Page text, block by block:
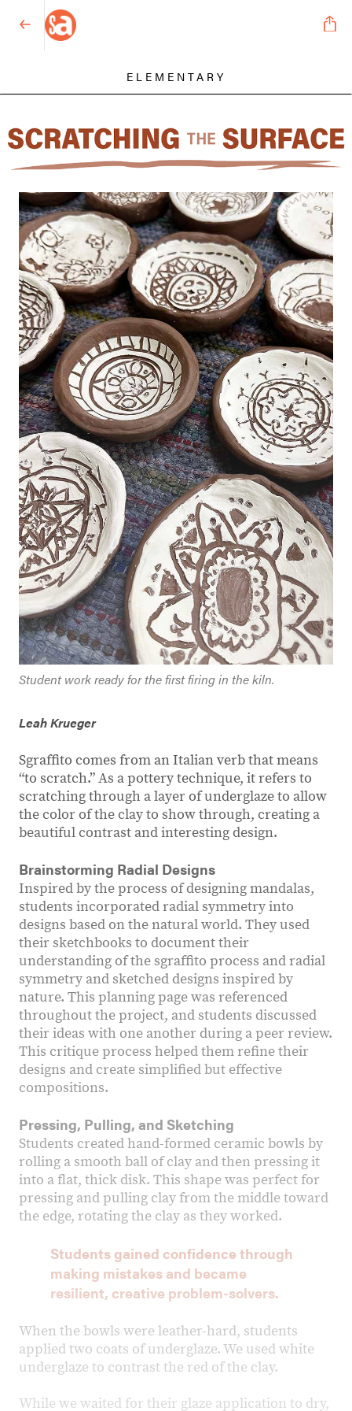
ELEMENTARY
Student work ready for the first firing in the kiln.
Leah Krueger
Sgraffito comes from an Italian verb that means
“to scratch.” As a pottery technique, it refers to
scratching through a layer of underglaze to allow
the color of the clay to show through, creating a
beautiful contrast and interesting design.
Brainstorming Radial Designs
Inspired by the process of designing mandalas,
students incorporated radial symmetry into
designs based on the natural world. They used
their sketchbooks to document their
understanding of the sgraffito process and radial
symmetry and sketched designs inspired by
nature. This planning page was referenced
throughout the project, and students discussed
their ideas with one another during a peer review.
This critique process helped them refine their
designs and create simplified but effective
compositions.
Pressing, Pulling, and Sketching
Students created hand-formed ceramic bowls by
rolling a smooth ball of clay and then pressing it
into a flat, thick disk. This shape was perfect for
pressing and pulling clay from the middle toward
the edge, rotating the clay as they worked.
Students gained confidence through
making mistakes and became
resilient, creative problem-solvers.
When the bowls were leather-hard, students
applied two coats of underglaze. We used white
underglaze to contrast the red of the clay.
While we waited for their glaze application to dry,